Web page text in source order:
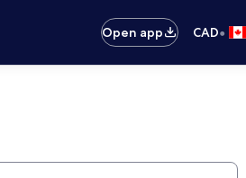
Open app
CAD•